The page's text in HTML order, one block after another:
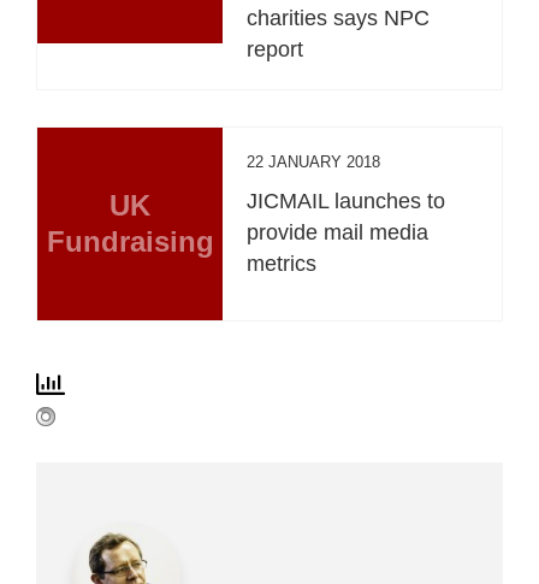
charities says NPC
report
UK
Fundraising
22 JANUARY 2018
JICMAIL launches to
provide mail media
metrics